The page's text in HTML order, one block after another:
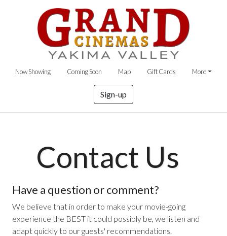
Now Showing Coming Soon Map Gift Cards More
Sign-up
Contact Us
Have a question or comment?
We believe that in order to make your movie-going
experience the BEST it could possibly be, we listen and
adapt quickly to our guests' recommendations.